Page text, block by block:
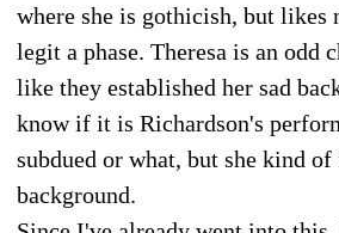
where she is gothicish, but likes
legit a phase. Theresa is an odd
like they established her sad
know if it is Richardson's
subdued or what, but she kind
background.